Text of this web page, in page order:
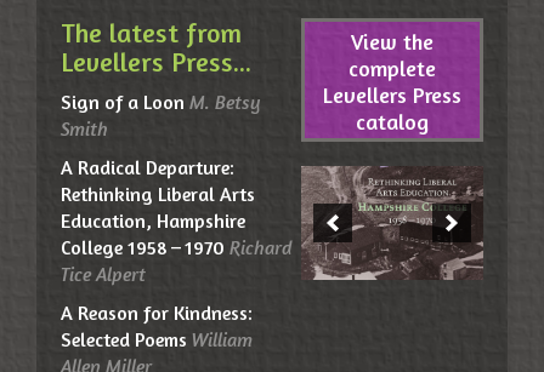
The latest from
Levellers Press...
Sign of a Loon M. Betsy
Smith
A Radical Departure:
Rethinking Liberal Arts
Education, Hampshire
College 1958 – 1970 Richard
Tice Alpert
A Reason for Kindness:
Selected Poems William
Allen Miller
View the
complete
Levellers Press
catalog